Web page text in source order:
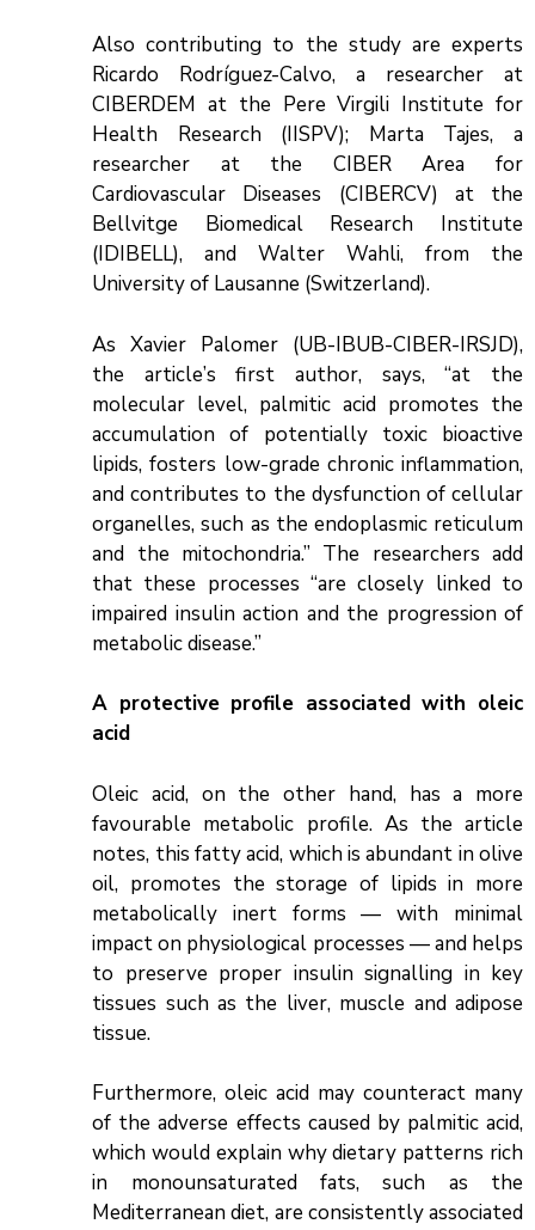
Also contributing to the study are experts
Ricardo Rodríguez-Calvo, a researcher at
CIBERDEM at the Pere Virgili Institute for
Health Research (IISPV); Marta Tajes, a
researcher at the CIBER Area for
Cardiovascular Diseases (CIBERCV) at the
Bellvitge Biomedical Research Institute
(IDIBELL), and Walter Wahli, from the
University of Lausanne (Switzerland).
As Xavier Palomer (UB-IBUB-CIBER-IRSJD),
the article’s first author, says, “at the
molecular level, palmitic acid promotes the
accumulation of potentially toxic bioactive
lipids, fosters low-grade chronic inflammation,
and contributes to the dysfunction of cellular
organelles, such as the endoplasmic reticulum
and the mitochondria.” The researchers add
that these processes “are closely linked to
impaired insulin action and the progression of
metabolic disease.”
A protective profile associated with oleic
acid
Oleic acid, on the other hand, has a more
favourable metabolic profile. As the article
notes, this fatty acid, which is abundant in olive
oil, promotes the storage of lipids in more
metabolically inert forms — with minimal
impact on physiological processes — and helps
to preserve proper insulin signalling in key
tissues such as the liver, muscle and adipose
tissue.
Furthermore, oleic acid may counteract many
of the adverse effects caused by palmitic acid,
which would explain why dietary patterns rich
in monounsaturated fats, such as the
Mediterranean diet, are consistently associated